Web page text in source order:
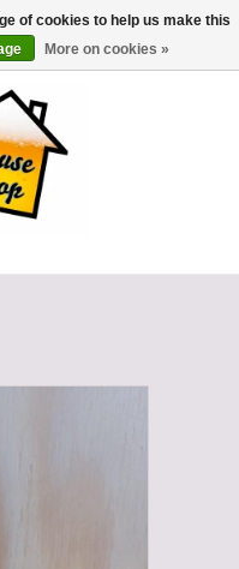
0 Items - €0,00
of cookies to help us make this
More on cookies »